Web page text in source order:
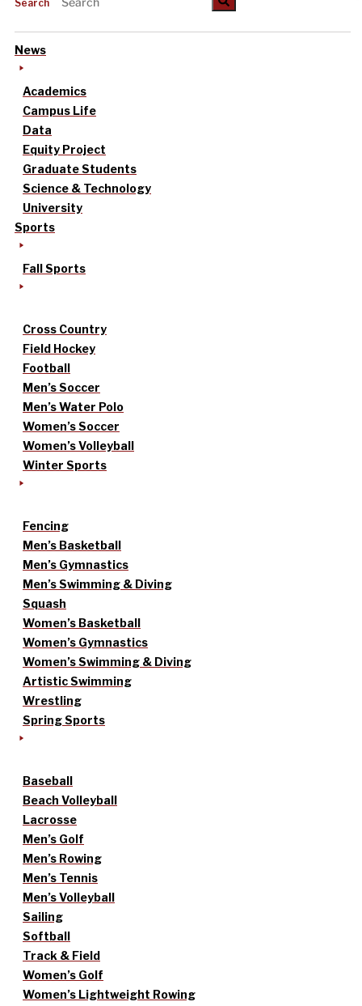
Search
News
Academics
Campus Life
Data
Equity Project
Graduate Students
Science & Technology
University
Sports
Fall Sports
Cross Country
Field Hockey
Football
Men’s Soccer
Men’s Water Polo
Women’s Soccer
Women’s Volleyball
Winter Sports
Fencing
Men’s Basketball
Men’s Gymnastics
Men’s Swimming & Diving
Squash
Women’s Basketball
Women’s Gymnastics
Women’s Swimming & Diving
Artistic Swimming
Wrestling
Spring Sports
Baseball
Beach Volleyball
Lacrosse
Men’s Golf
Men’s Rowing
Men’s Tennis
Men’s Volleyball
Sailing
Softball
Track & Field
Women’s Golf
Women’s Lightweight Rowing